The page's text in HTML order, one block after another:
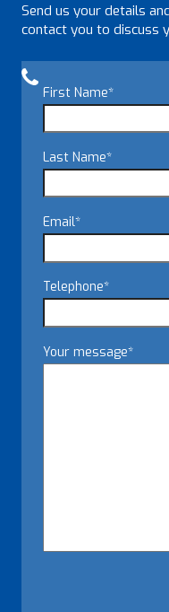
Send us your details
contact you to discuss
First Name*
Last Name*
Email*
Telephone*
Your message*